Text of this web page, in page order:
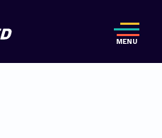
to
content
MENU